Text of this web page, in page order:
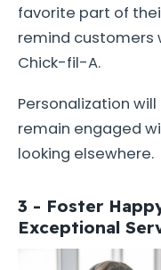
favorite part of
remind customers
Chick-fil-A.
Personalization
remain engaged
looking elsewhere.
3 - Foster
Exceptional